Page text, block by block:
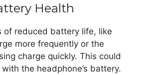
Health
of reduced battery life, like
more frequently or the
charge quickly. This could
the headphone’s battery.